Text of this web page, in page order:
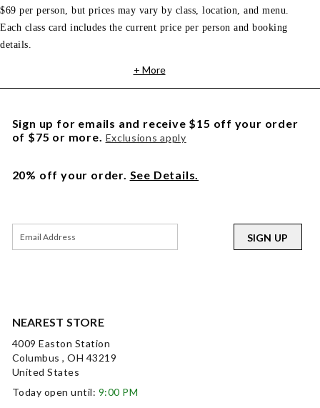
$69 per person, but prices may vary by class, location, and menu.
Each class card includes the current price per person and booking
details.
+ More
NEAREST STORE
4009 Easton Station
Columbus , OH 43219
United States
Today open until: 9:00 PM
Sign up for emails and receive $15 off your order
of $75 or more. Exclusions apply
20% off your order. See Details.
SIGN UP